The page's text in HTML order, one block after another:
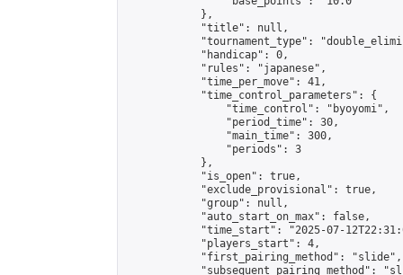
            },
            "title": null,
"tournament_type":
            "handicap": 0,
            "rules": "japanese",
            "time_per_move": 41,
            "time_control_parameters": {
                "time_control": "byoyomi",
                "period_time": 30,
                "main_time": 300,
                "periods": 3
            },
            "is_open": true,
            "exclude_provisional": true,
            "group": null,
            "auto_start_on_max": false,
"time_start": "2025-07-
            "players_start": 4,
            "first_pairing_method": "slide",
"subsequent_pairing_method":